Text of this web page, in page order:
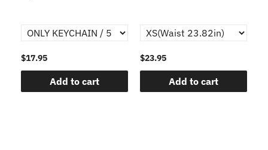
$17.95
Add to cart
$23.95
Add to cart